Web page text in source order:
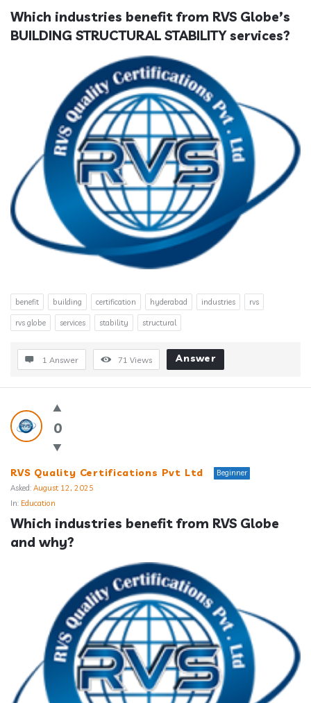
Which industries benefit from RVS Globe’s
BUILDING STRUCTURAL STABILITY services?
benefit building certification hyderabad industries rvs
rvs globe services stability structural
1 Answer 71 Views Answer
0
RVS Quality Certifications Pvt Ltd
Beginner
Asked: August 12, 2025
In: Education
Which industries benefit from RVS Globe
and why?